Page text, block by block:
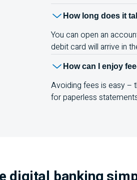
How long does it
You can open an
debit card will arrive in
How can I enjoy
Avoiding fees is easy –
for paperless